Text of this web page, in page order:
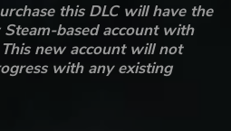
this DLC will have the
based account with
new account will not
with any existing